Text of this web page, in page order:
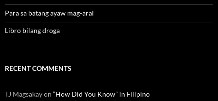
Para sa batang ayaw mag-aral
Libro bilang droga
RECENT COMMENTS
TJ Magsakayon “How Did You Know” in Filipino